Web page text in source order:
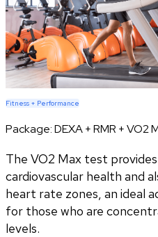
Fitness + Performance
Package:DEXA + RMR + VO2
The VO2 Max test
cardiovascular health and
heart rate zones, an ideal
for those who are
levels.